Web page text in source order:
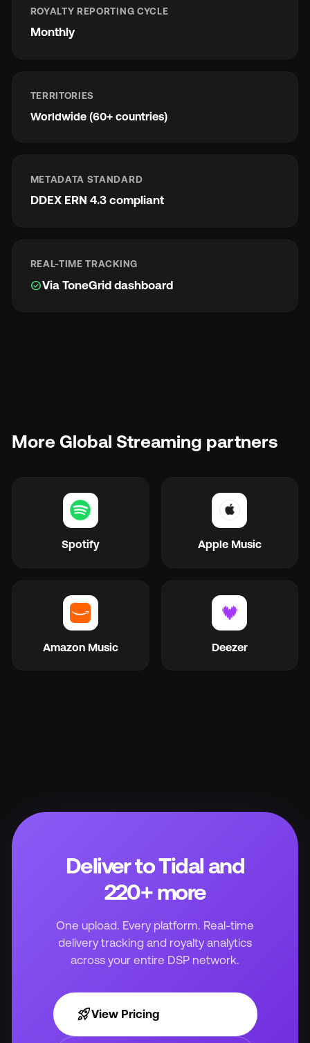
ROYALTY REPORTING CYCLE
Monthly
TERRITORIES
Worldwide (60+ countries)
METADATA STANDARD
DDEX ERN 4.3 compliant
REAL-TIME TRACKING
check_circleVia ToneGrid dashboard
More Global Streaming partners
Spotify Apple Music
Amazon Music Deezer
Deliver to Tidal and
220+ more
One upload. Every platform. Real-time
delivery tracking and royalty analytics
across your entire DSP network.
rocket_launchView Pricing